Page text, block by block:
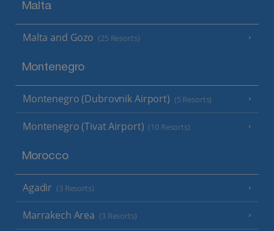
Malta
Malta and Gozo (25 Resorts)
Montenegro
Montenegro (Dubrovnik Airport) (5 Resorts)
Montenegro (Tivat Airport) (10 Resorts)
Morocco
Agadir (3 Resorts)
Marrakech Area (3 Resorts)